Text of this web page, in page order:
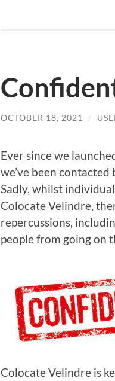
OCTOBER 18, 2021 /
Ever since we
we’ve been
Sadly, whilst
Colocate Velindre,
repercussions,
people from going on
Colocate Velindre is